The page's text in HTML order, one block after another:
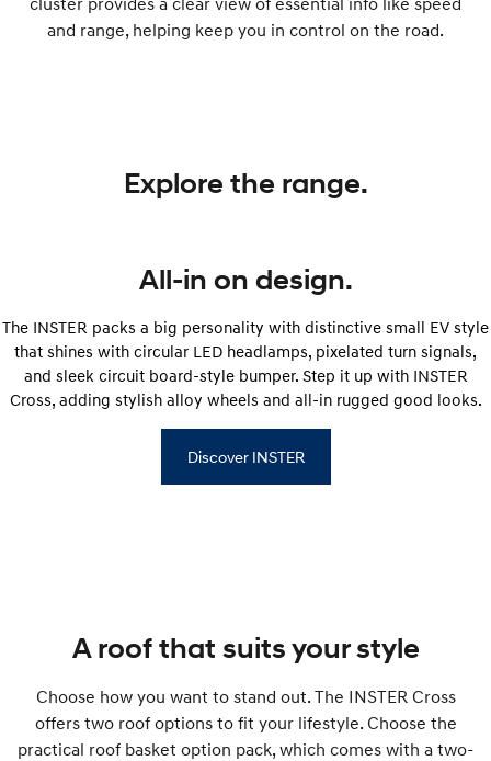
and range, helping keep you in control on the road.
Explore the range.
All-in on design.
The INSTER packs a big personality with distinctive small EV style
that shines with circular LED headlamps, pixelated turn signals,
and sleek circuit board-style bumper. Step it up with INSTER
Cross, adding stylish alloy wheels and all-in rugged good looks.
Discover INSTER
A roof that suits your style
Choose how you want to stand out. The INSTER Cross
offers two roof options to fit your lifestyle. Choose the
practical roof basket option pack, which comes with a two-